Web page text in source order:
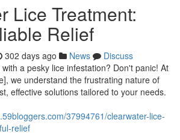
Lice Treatment:
Relief
302 days ago News
Discuss
a pesky lice infestation? Don't panic! At
we understand the frustrating nature of
effective solutions tailored to your needs.
37994761/clearwater-lice-
relief